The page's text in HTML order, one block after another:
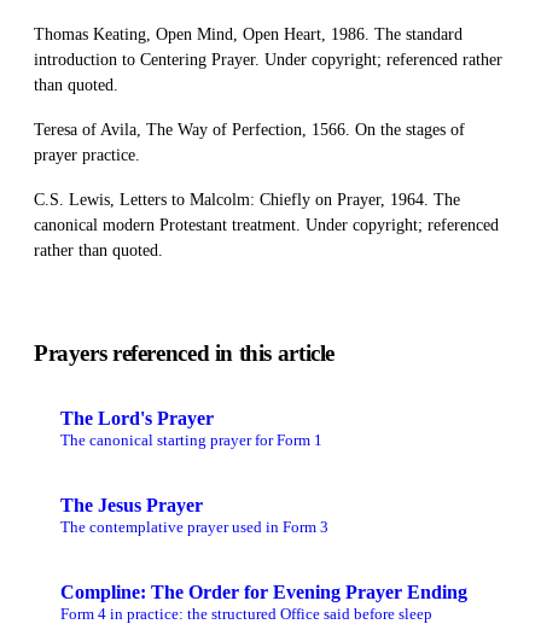
Thomas Keating, Open Mind, Open Heart, 1986. The standard
introduction to Centering Prayer. Under copyright; referenced rather
than quoted.
Teresa of Avila, The Way of Perfection, 1566. On the stages of
prayer practice.
C.S. Lewis, Letters to Malcolm: Chiefly on Prayer, 1964. The
canonical modern Protestant treatment. Under copyright; referenced
rather than quoted.
Prayers referenced in this article
The Lord's Prayer
The canonical starting prayer for Form 1
The Jesus Prayer
The contemplative prayer used in Form 3
Compline: The Order for Evening Prayer Ending
Form 4 in practice: the structured Office said before sleep